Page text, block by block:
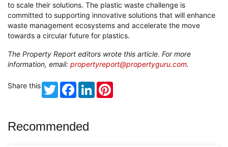
to scale their solutions. The plastic waste challenge is
committed to supporting innovative solutions that will enhance
waste management ecosystems and accelerate the move
towards a circular future for plastics.
The Property Report editors wrote this article. For more
information, email: propertyreport@propertyguru.com.
Share this TwitterFacebookLinkedIn
Recommended